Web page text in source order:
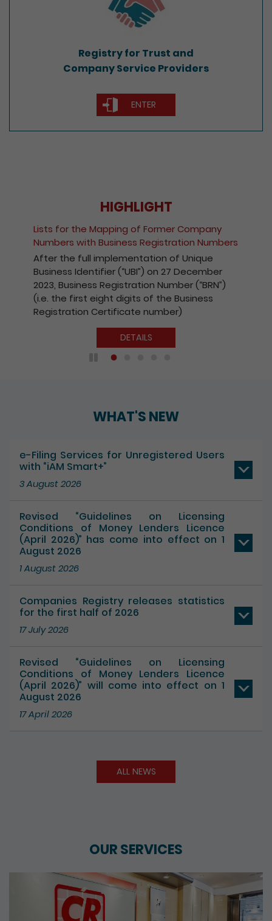
Company Service Providers
Fee Reduction for e-Incorporation of
Kong Companies
With a view to encouraging the wider use of
the Registry’s electronic services, with
effect from 1 October 2020, the fees
payable for electronic incorporation of
companies and registration of non-Hong
Kong companies has been reduced by 10%.
DETAILS
WHAT'S NEW
e-Filing Services for Unregistered Users
with “iAM Smart+”
3 August 2026
Revised “Guidelines on Licensing
Conditions of Money Lenders Licence
(April 2026)” has come into effect on 1
August 2026
1 August 2026
Companies Registry releases statistics
for the first half of 2026
17 July 2026
Revised “Guidelines on Licensing
Conditions of Money Lenders Licence
(April 2026)” will come into effect on 1
August 2026
17 April 2026
ALL NEWS
OUR SERVICES